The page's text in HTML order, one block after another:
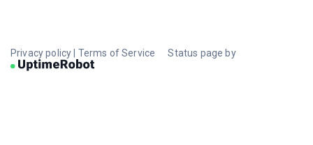
Privacy policy Terms of Service Status page by